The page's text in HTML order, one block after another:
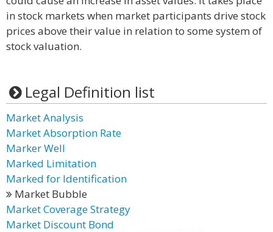
in stock markets when market participants drive stock
prices above their value in relation to some system of
stock valuation.
Legal Definition list
Market Analysis
Market Absorption Rate
Marker Well
Marked Limitation
Marked for Identification
Market Bubble
Market Coverage Strategy
Market Discount Bond